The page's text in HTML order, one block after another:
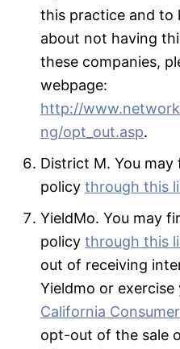
this practice and to
about not having
these companies,
webpage:
http://
ng/opt_out.asp.
District M. You may
policy through this
YieldMo. You may
policy through this
out of receiving
Yieldmo or
California
opt-out of the sale